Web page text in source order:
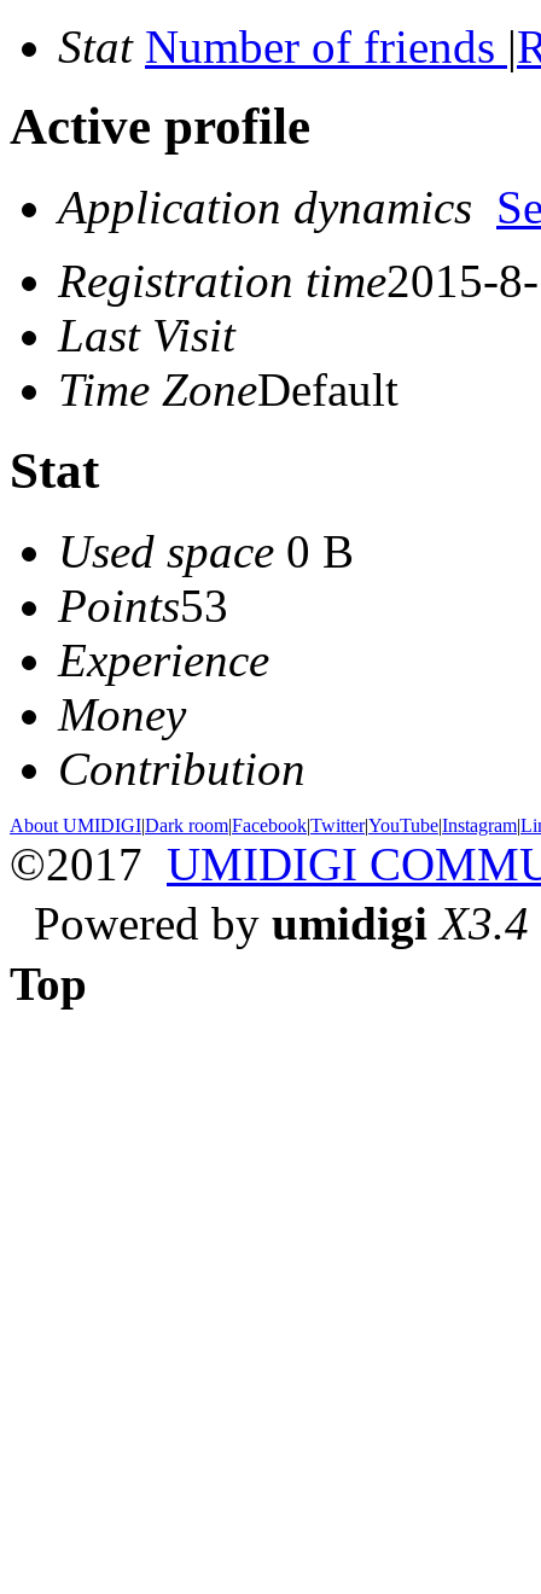
Stat Number of friends |
Active profile
Application dynamics
Registration time2015-
Last Visit
Time ZoneDefault
Stat
Used space 0 B
Points53
Experience
Money
Contribution
About UMIDIGI|Dark room|Facebook|Twitter|YouTube|Instagram|
©2017 UMIDIGI
Powered by umidigi X3.4
Top